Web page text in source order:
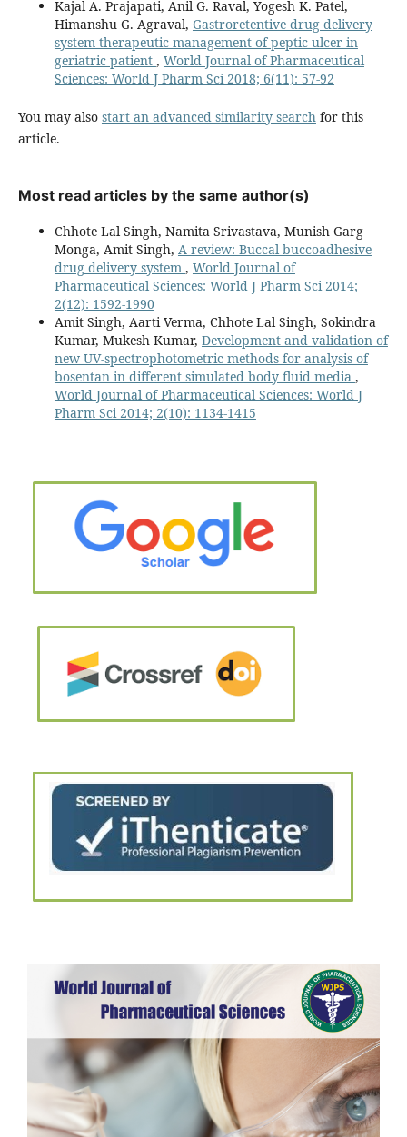
Kajal A. Prajapati, Anil G. Raval, Yogesh K. Patel,
Himanshu G. Agraval, Gastroretentive drug delivery
system therapeutic management of peptic ulcer in
geriatric patient , World Journal of Pharmaceutical
Sciences: World J Pharm Sci 2018; 6(11): 57-92
You may also start an advanced similarity search for this
article.
Most read articles by the same author(s)
Chhote Lal Singh, Namita Srivastava, Munish Garg
Monga, Amit Singh, A review: Buccal buccoadhesive
drug delivery system , World Journal of
Pharmaceutical Sciences: World J Pharm Sci 2014;
2(12): 1592-1990
Amit Singh, Aarti Verma, Chhote Lal Singh, Sokindra
Kumar, Mukesh Kumar, Development and validation of
new UV-spectrophotometric methods for analysis of
bosentan in different simulated body fluid media ,
World Journal of Pharmaceutical Sciences: World J
Pharm Sci 2014; 2(10): 1134-1415